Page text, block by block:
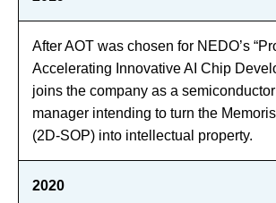
After AOT was chosen for NEDO’s
Accelerating Innovative AI Chip
joins the company as a
manager intending to turn the
(2D-SOP) into intellectual property.
2020